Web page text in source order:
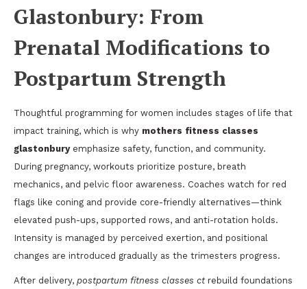
Glastonbury: From
Prenatal Modifications to
Postpartum Strength
Thoughtful programming for women includes stages of life that
impact training, which is why mothers fitness classes
glastonburyemphasize safety, function, and community.
During pregnancy, workouts prioritize posture, breath
mechanics, and pelvic floor awareness. Coaches watch for red
flags like coning and provide core-friendly alternatives—think
elevated push-ups, supported rows, and anti-rotation holds.
Intensity is managed by perceived exertion, and positional
changes are introduced gradually as the trimesters progress.
After delivery, postpartum fitness classes ctrebuild foundations